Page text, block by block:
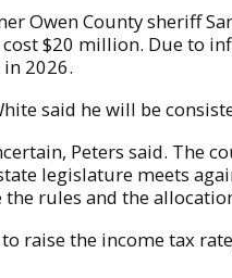
Owen County sheriff
$20 million. Due to
2026.
said he will be
Peters said. The
legislature meets
rules and the
raise the income tax